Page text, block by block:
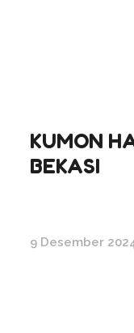
KUMON
BEKASI
9 Desember